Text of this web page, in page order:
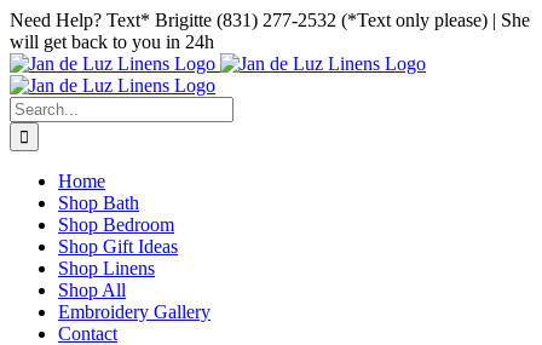
Skip
to
content
Facebook
Instagram
Pinterest
Need Help? Text* Brigitte (831) 277-2532 (*Text only please) | She
will get back to you in 24h
Search
for:
Home
Shop Bath
Shop Bedroom
Shop Gift Ideas
Shop Linens
Shop All
Embroidery Gallery
Contact